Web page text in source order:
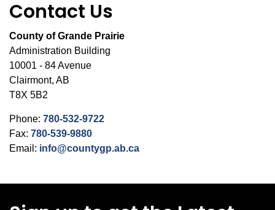
Contact Us
County of Grande Prairie
Administration Building
10001 - 84 Avenue
Clairmont, AB
T8X 5B2
Phone: 780-532-9722
Fax: 780-539-9880
Email: info@countygp.ab.ca